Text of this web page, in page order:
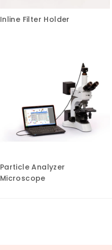
Inline Filter Holder
Particle Analyzer
Microscope